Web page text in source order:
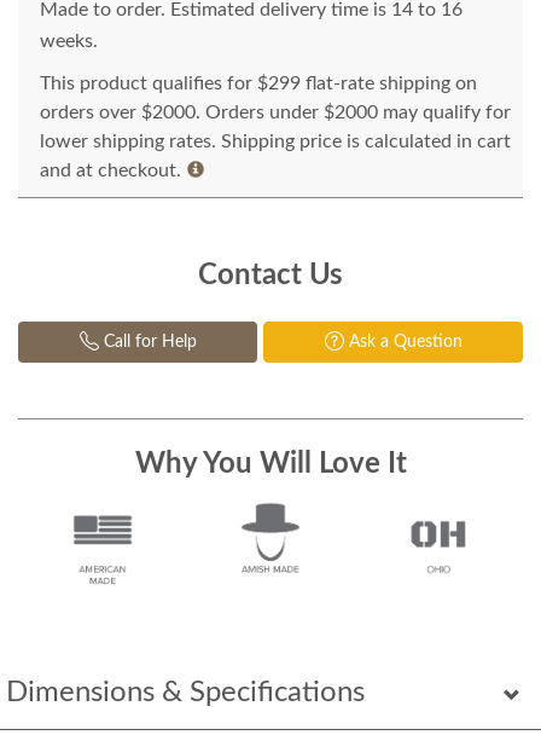
Dimensions & Specifications
Made to order. Estimated delivery time is 14 to 16
weeks.
This product qualifies for $299 flat-rate shipping on
orders over $2000. Orders under $2000 may qualify for
lower shipping rates. Shipping price is calculated in cart
and at checkout.
Contact Us
Call for Help Ask a Question
Why You Will Love It